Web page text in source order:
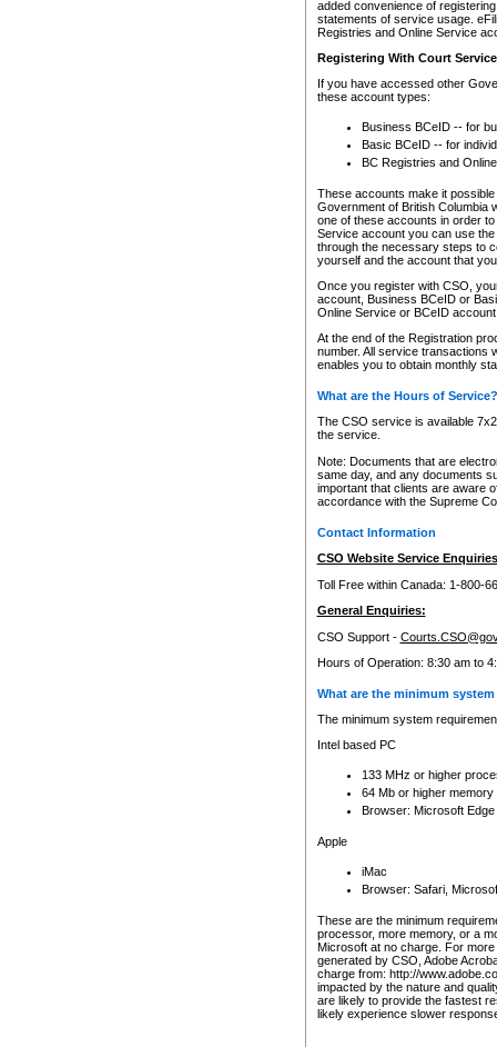
added convenience of
statements of service usage.
Registries and Online Service
Registering With Court
If you have accessed other
these account types:
Business BCeID -- for
Basic BCeID -- for
BC Registries and
These accounts make it
Government of British Columbia
one of these accounts in order
Service account you can use
through the necessary steps to
yourself and the account that
Once you register with CSO,
account, Business BCeID or
Online Service or BCeID
At the end of the Registration
number. All service transactions
enables you to obtain monthly
What are the Hours of Service?
The CSO service is available
the service.
Note: Documents that are
same day, and any documents
important that clients are aware
accordance with the Supreme
Contact Information
CSO Website Service
Toll Free within Canada: 1-800-
General Enquiries:
CSO Support -
Hours of Operation: 8:30 am to
What are the minimum
The minimum system
Intel based PC
133 MHz or higher
64 Mb or higher memory
Browser: Microsoft
Apple
iMac
Browser: Safari,
These are the minimum
processor, more memory, or a
Microsoft at no charge. For
generated by CSO, Adobe
charge from: http://
impacted by the nature and
are likely to provide the fastest
likely experience slower